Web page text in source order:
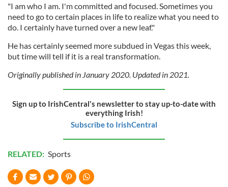
"I am who I am. I'm committed and focused. Sometimes you
need to go to certain places in life to realize what you need to
do. I certainly have turned over a new leaf."
He has certainly seemed more subdued in Vegas this week,
but time will tell if it is a real transformation.
Originally published in January 2020. Updated in 2021.
Sign up to IrishCentral's newsletter to stay up-to-date with
everything Irish!
Subscribe to IrishCentral
RELATED: Sports